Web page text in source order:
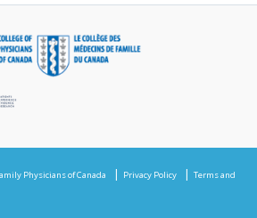
Physicians of Canada Privacy Policy
Terms and